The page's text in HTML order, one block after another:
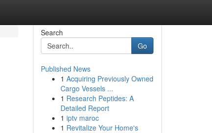
Search
Go
Published News
1 Acquiring Previously Owned
Cargo Vessels ...
1 Research Peptides: A
Detailed Report
1 iptv maroc
1 Revitalize Your Home's